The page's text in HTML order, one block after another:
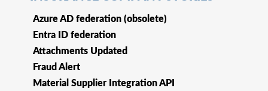
Azure AD federation (obsolete)
Entra ID federation
Attachments Updated
Fraud Alert
Material Supplier Integration API